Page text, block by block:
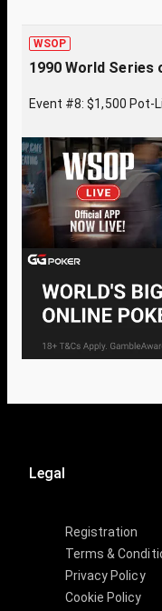
WSOP
1990 World Series
Event #8: $1,500 Pot-
Legal
Registration
Terms &
Privacy Policy
Cookie Policy